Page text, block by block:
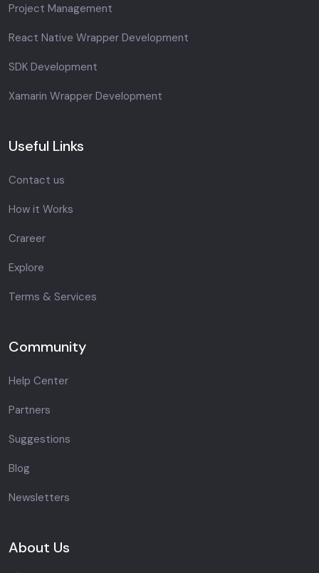
Project Management
React Native Wrapper Development
SDK Development
Xamarin Wrapper Development
Useful Links
Contact us
How it Works
Crareer
Explore
Terms & Services
Community
Help Center
Partners
Suggestions
Blog
Newsletters
About Us